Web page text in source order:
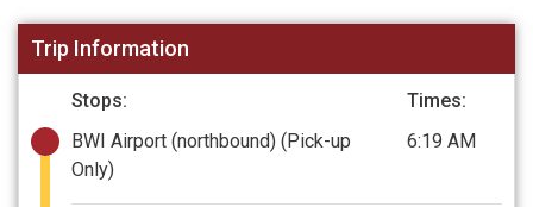
Trip Information
Stops:
Times:
BWI Airport (northbound) (Pick-up
Only)
6:19 AM